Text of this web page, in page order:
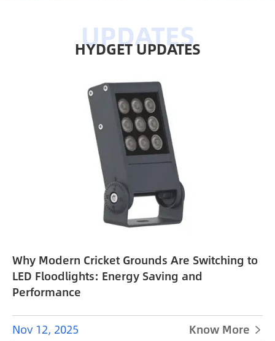
HYDGET UPDATES
Why Modern Cricket Grounds Are Switching to
LED Floodlights: Energy Saving and
Performance
Nov 12, 2025 Know More 